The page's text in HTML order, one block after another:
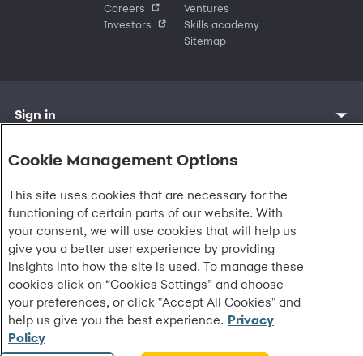
Careers
Investors
Ventures
Skills academy
Sitemap
Sign in
Synchrony Bank
Pay Later
Business and provider sign in
Business Center
CareCredit Provider Center
Contact us
Find account
MySynchrony mobile app
Frequently asked questions
Blog
Digital Wallets
Credit cards & financing
Pay without sign in
Register account
Retail credit cards
Paperless statements
Your credit score
Optional Payment Security
Report a lost or stolen card
Autopay
Sign in
Open an account
Compare products
Frequently asked questions
Bank forms
Banking mobile app
Account agreement
Routing: 021213591
Shopping
Marketplace
Deals and offers
Partner brands
Find a location
Shop by category
Business resources
Sign in to Business Center
Overview
Financing solutions
Commercial credit cards
Partner tools
Analytics tools
eCommerce Solutions
Request information
CareCredit
Home
CareCredit mobile app
Healthcare providers
Frequently asked questions
Legal & security
Accessibility
Privacy
Washington My Health My Data
CA Residents – Do Not Sell/Share
Cardholder agreements
Banking account agreements
Cookie Management Options
This site uses cookies that are necessary for the
functioning of certain parts of our website. With
your consent, we will use cookies that will help us
give you a better user experience by providing
insights into how the site is used. To manage these
cookies click on “Cookies Settings” and choose
your preferences, or click "Accept All Cookies" and
help us give you the best experience. Privacy
Policy